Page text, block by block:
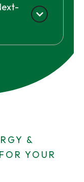
&
YOUR